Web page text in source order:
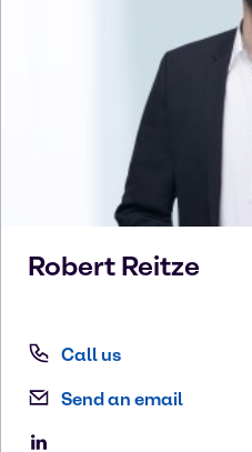
Robert Reitze
Call us
Send an email